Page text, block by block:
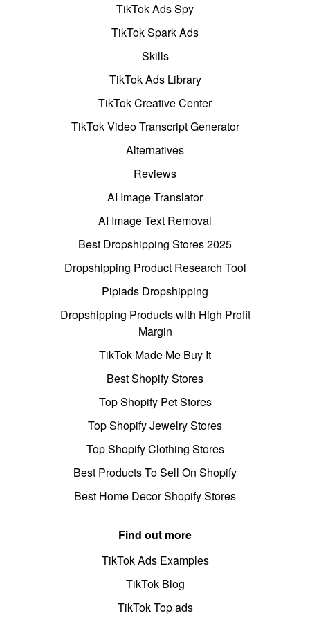
TikTok Ads Spy
TikTok Spark Ads
Skills
TikTok Ads Library
TikTok Creative Center
TikTok Video Transcript Generator
Alternatives
Reviews
AI Image Translator
AI Image Text Removal
Best Dropshipping Stores 2025
Dropshipping Product Research Tool
Pipiads Dropshipping
Dropshipping Products with High Profit
Margin
TikTok Made Me Buy It
Best Shopify Stores
Top Shopify Pet Stores
Top Shopify Jewelry Stores
Top Shopify Clothing Stores
Best Products To Sell On Shopify
Best Home Decor Shopify Stores
Find out more
TikTok Ads Examples
TikTok Blog
TikTok Top ads